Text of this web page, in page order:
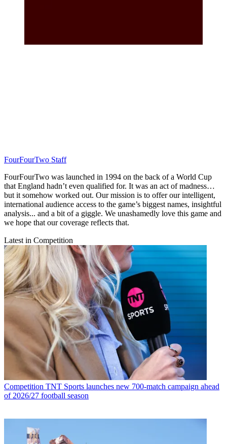
FourFourTwo Staff
FourFourTwo was launched in 1994 on the back of a World Cup
that England hadn’t even qualified for. It was an act of madness…
but it somehow worked out. Our mission is to offer our intelligent,
international audience access to the game’s biggest names, insightful
analysis... and a bit of a giggle. We unashamedly love this game and
we hope that our coverage reflects that.
Latest in Competition
Competition TNT Sports launches new 700-match campaign ahead
of 2026/27 football season